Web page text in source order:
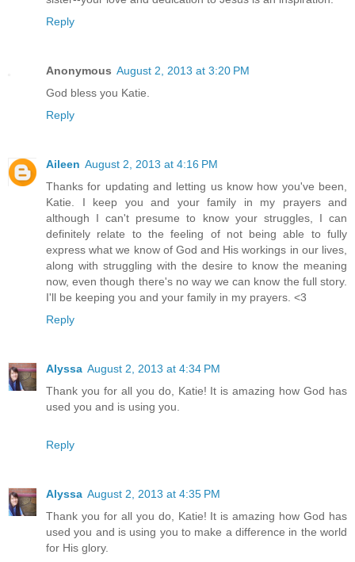
Reply
Anonymous August 2, 2013 at 3:20 PM
God bless you Katie.
Reply
Aileen August 2, 2013 at 4:16 PM
Thanks for updating and letting us know how you've been,
Katie. I keep you and your family in my prayers and
although I can't presume to know your struggles, I can
definitely relate to the feeling of not being able to fully
express what we know of God and His workings in our lives,
along with struggling with the desire to know the meaning
now, even though there's no way we can know the full story.
I'll be keeping you and your family in my prayers. <3
Reply
Alyssa August 2, 2013 at 4:34 PM
Thank you for all you do, Katie! It is amazing how God has
used you and is using you.
Reply
Alyssa August 2, 2013 at 4:35 PM
Thank you for all you do, Katie! It is amazing how God has
used you and is using you to make a difference in the world
for His glory.